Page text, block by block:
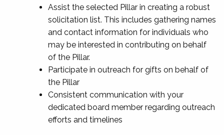
Assist the selected Pillar in creating a robust
solicitation list. This includes gathering names
and contact information for individuals who
may be interested in contributing on behalf
of the Pillar.
Participate in outreach for gifts on behalf of
the Pillar
Consistent communication with your
dedicated board member regarding outreach
efforts and timelines